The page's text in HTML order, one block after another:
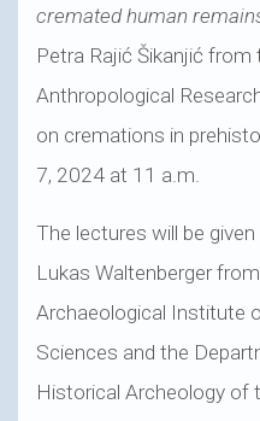
cremated human
Petra Rajić Šikanjić
Anthropological
on cremations in
7, 2024 at 11 a.m.
The lectures will be
Lukas Waltenberger
Archaeological Institute
Sciences and the
Historical Archeology of